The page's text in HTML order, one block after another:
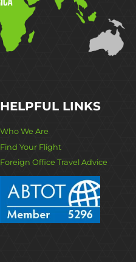
HELPFUL LINKS
Who We Are
Find Your Flight
Foreign Office Travel Advice